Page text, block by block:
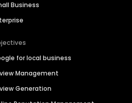
Business
for local business
Management
Generation